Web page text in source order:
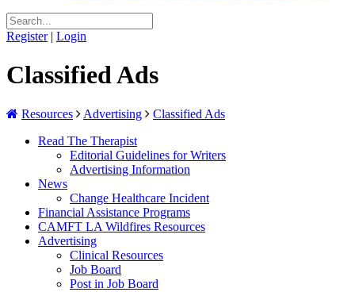
Register | Login
Classified Ads
Resources Advertising
Classified Ads
Read The Therapist
Editorial Guidelines for Writers
Advertising Information
News
Change Healthcare Incident
Financial Assistance Programs
CAMFT LA Wildfires Resources
Advertising
Clinical Resources
Job Board
Post in Job Board